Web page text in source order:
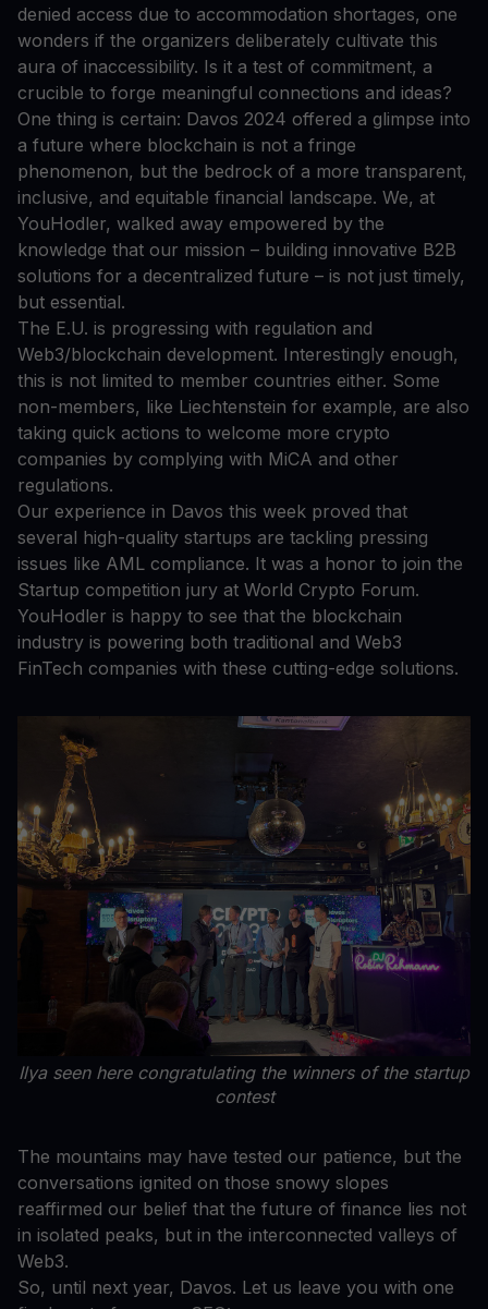
denied access due to accommodation shortages, one
wonders if the organizers deliberately cultivate this
aura of inaccessibility. Is it a test of commitment, a
crucible to forge meaningful connections and ideas?
One thing is certain: Davos 2024 offered a glimpse into
a future where blockchain is not a fringe
phenomenon, but the bedrock of a more transparent,
inclusive, and equitable financial landscape. We, at
YouHodler, walked away empowered by the
knowledge that our mission – building innovative B2B
solutions for a decentralized future – is not just timely,
but essential.
The E.U. is progressing with regulation and
Web3/blockchain development. Interestingly enough,
this is not limited to member countries either. Some
non-members, like Liechtenstein for example, are also
taking quick actions to welcome more crypto
companies by complying with MiCA and other
regulations.
Our experience in Davos this week proved that
several high-quality startups are tackling pressing
issues like AML compliance. It was a honor to join the
Startup competition jury at World Crypto Forum.
YouHodler is happy to see that the blockchain
industry is powering both traditional and Web3
FinTech companies with these cutting-edge solutions.
Ilya seen here congratulating the winners of the startup
contest
The mountains may have tested our patience, but the
conversations ignited on those snowy slopes
reaffirmed our belief that the future of finance lies not
in isolated peaks, but in the interconnected valleys of
Web3.
So, until next year, Davos. Let us leave you with one